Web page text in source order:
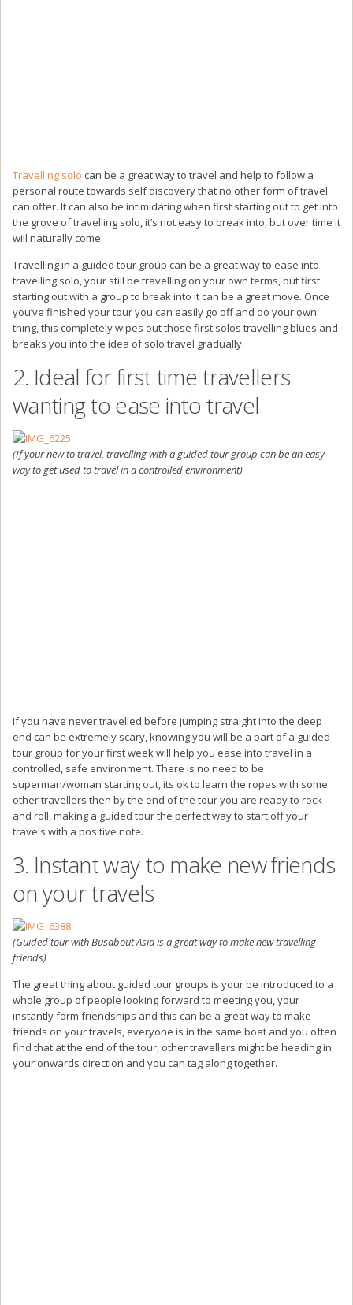
Travelling solo can be a great way to travel and help to follow a
personal route towards self discovery that no other form of travel
can offer. It can also be intimidating when first starting out to get into
the grove of travelling solo, it’s not easy to break into, but over time it
will naturally come.
Travelling in a guided tour group can be a great way to ease into
travelling solo, your still be travelling on your own terms, but first
starting out with a group to break into it can be a great move. Once
you’ve finished your tour you can easily go off and do your own
thing, this completely wipes out those first solos travelling blues and
breaks you into the idea of solo travel gradually.
2. Ideal for first time travellers
wanting to ease into travel
(If your new to travel, travelling with a guided tour group can be an easy
way to get used to travel in a controlled environment)
If you have never travelled before jumping straight into the deep
end can be extremely scary, knowing you will be a part of a guided
tour group for your first week will help you ease into travel in a
controlled, safe environment. There is no need to be
superman/woman starting out, its ok to learn the ropes with some
other travellers then by the end of the tour you are ready to rock
and roll, making a guided tour the perfect way to start off your
travels with a positive note.
3. Instant way to make new friends
on your travels
(Guided tour with Busabout Asia is a great way to make new travelling
friends)
The great thing about guided tour groups is your be introduced to a
whole group of people looking forward to meeting you, your
instantly form friendships and this can be a great way to make
friends on your travels, everyone is in the same boat and you often
find that at the end of the tour, other travellers might be heading in
your onwards direction and you can tag along together.